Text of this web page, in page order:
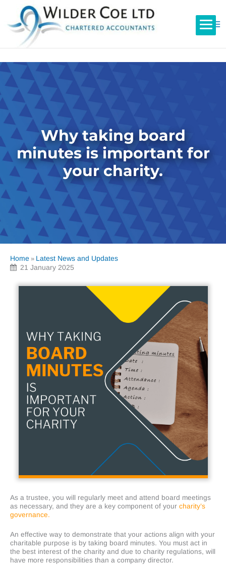
Why taking board
minutes is important for
your charity.
Home » Latest News and Updates
21 January 2025
As a trustee, you will regularly meet and attend board meetings
as necessary, and they are a key component of your charity’s
governance.
An effective way to demonstrate that your actions align with your
charitable purpose is by taking board minutes. You must act in
the best interest of the charity and due to charity regulations, will
have more responsibilities than a company director.